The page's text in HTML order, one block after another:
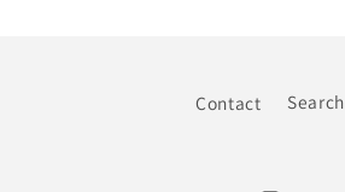
Contact Search